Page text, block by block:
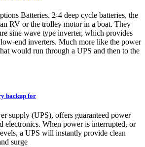
Batteries. 2-4 deep cycle batteries, the
RV or the trolley motor in a boat. They
sine wave type inverter, which provides
end inverters. Much more like the power
would run through a UPS and then to the
backup for
supply (UPS), offers guaranteed power
electronics. When power is interrupted, or
a UPS will instantly provide clean
surge